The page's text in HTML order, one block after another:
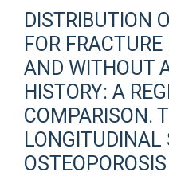
DISTRIBUTION
FOR
AND WITHOUT
HISTORY: A
COMPARISON.
LONGITUDINAL